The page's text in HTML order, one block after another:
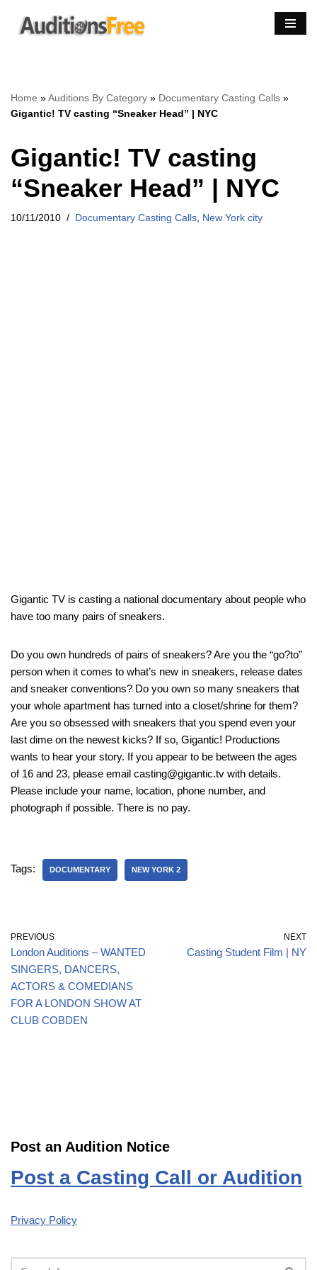
Skip
Home »Auditions By Category » Documentary Casting Calls »
Gigantic! TV casting “Sneaker Head” | NYC
Gigantic! TV casting
“Sneaker Head” | NYC
10/11/2010 Documentary Casting Calls New York city
Gigantic TV is casting a national documentary about people who
have too many pairs of sneakers.
Do you own hundreds of pairs of sneakers? Are you the “go?to”
person when it comes to what’s new in sneakers, release dates
and sneaker conventions? Do you own so many sneakers that
your whole apartment has turned into a closet/shrine for them?
Are you so obsessed with sneakers that you spend even your
last dime on the newest kicks? If so, Gigantic! Productions
wants to hear your story. If you appear to be between the ages
of 16 and 23, please email casting@gigantic.tv with details.
Please include your name, location, phone number, and
photograph if possible. There is no pay.
Tags: DOCUMENTARY NEW YORK 2
PREVIOUS
London Auditions – WANTED
SINGERS, DANCERS,
ACTORS & COMEDIANS
FOR A LONDON SHOW AT
CLUB COBDEN
NEXT
Casting Student Film | NY
Post an Audition Notice
Post a Casting Call or Audition
Privacy Policy